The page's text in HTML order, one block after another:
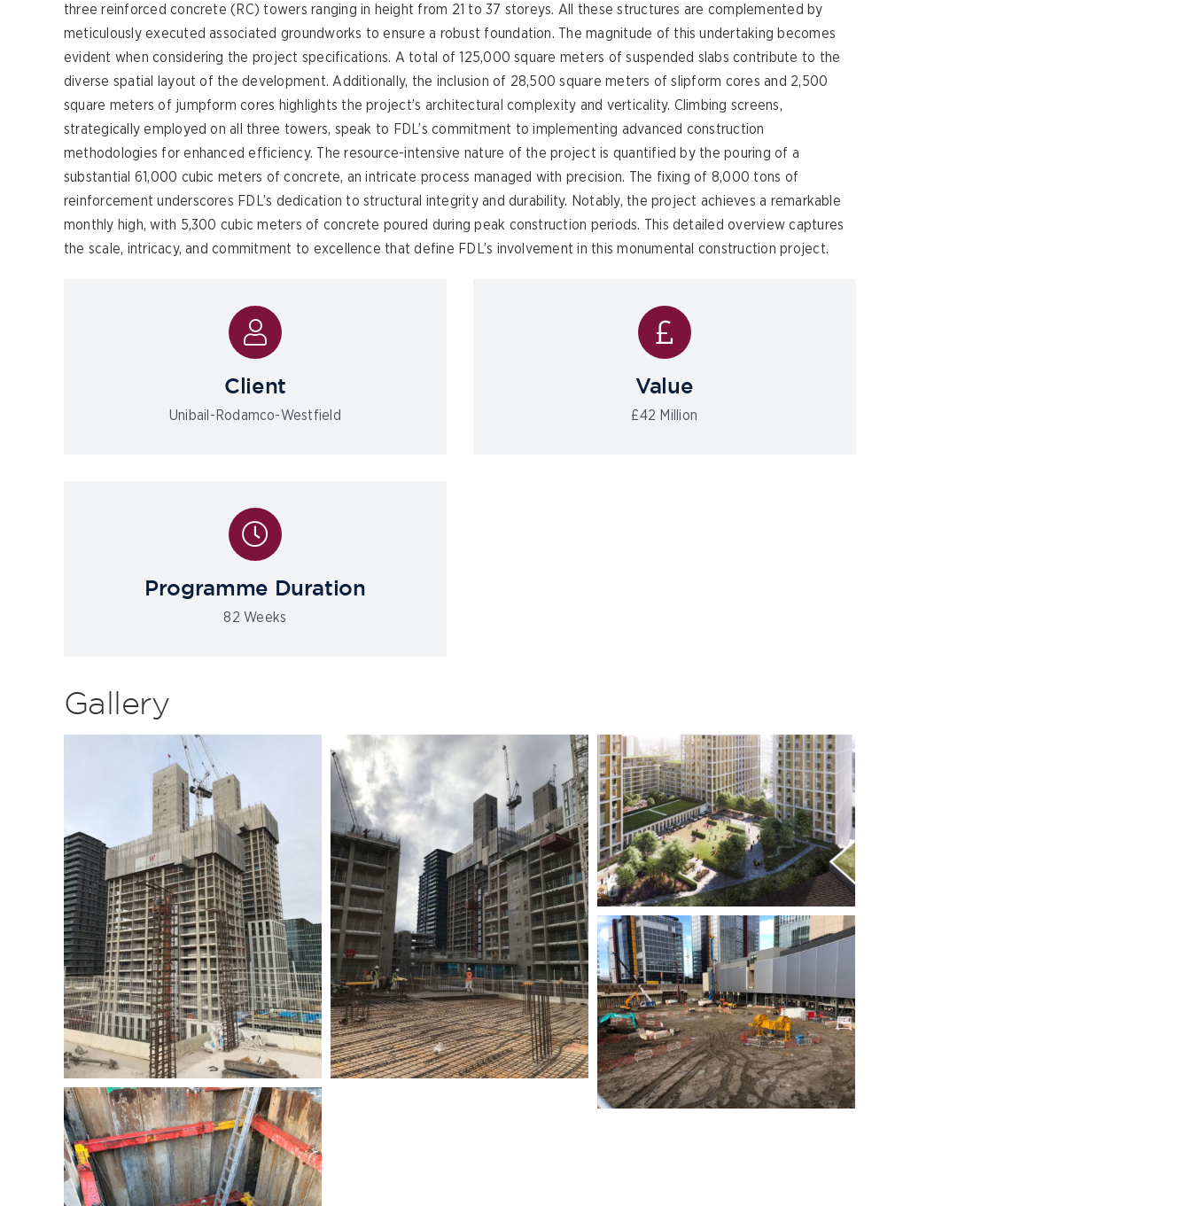
three reinforced concrete (RC) towers ranging in height from 21 to 37 storeys. All these structures are complemented by
meticulously executed associated groundworks to ensure a robust foundation. The magnitude of this undertaking becomes
evident when considering the project specifications. A total of 125,000 square meters of suspended slabs contribute to the
diverse spatial layout of the development. Additionally, the inclusion of 28,500 square meters of slipform cores and 2,500
square meters of jumpform cores highlights the project’s architectural complexity and verticality. Climbing screens,
strategically employed on all three towers, speak to FDL’s commitment to implementing advanced construction
methodologies for enhanced efficiency. The resource-intensive nature of the project is quantified by the pouring of a
substantial 61,000 cubic meters of concrete, an intricate process managed with precision. The fixing of 8,000 tons of
reinforcement underscores FDL’s dedication to structural integrity and durability. Notably, the project achieves a remarkable
monthly high, with 5,300 cubic meters of concrete poured during peak construction periods. This detailed overview captures
the scale, intricacy, and commitment to excellence that define FDL’s involvement in this monumental construction project.
Client
Unibail-Rodamco-Westfield
Value
£42 Million
Programme Duration
82 Weeks
Gallery